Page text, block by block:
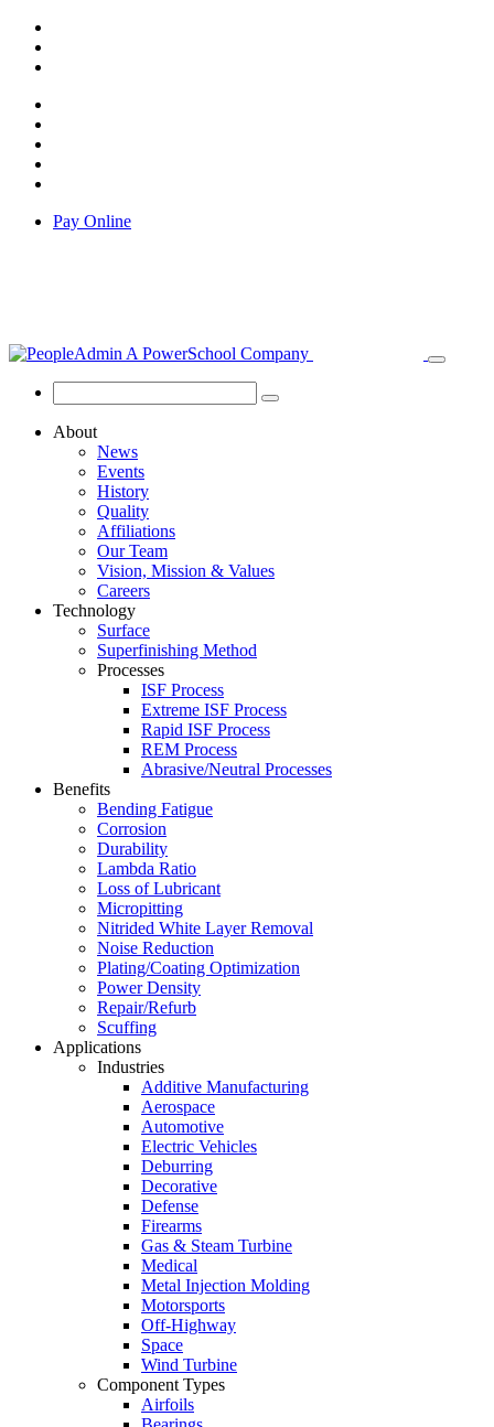
Pay Online
About
News
Events
History
Quality
Affiliations
Our Team
Vision, Mission & Values
Careers
Technology
Surface
Superfinishing Method
Processes
ISF Process
Extreme ISF Process
Rapid ISF Process
REM Process
Abrasive/Neutral Processes
Benefits
Bending Fatigue
Corrosion
Durability
Lambda Ratio
Loss of Lubricant
Micropitting
Nitrided White Layer Removal
Noise Reduction
Plating/Coating Optimization
Power Density
Repair/Refurb
Scuffing
Applications
Industries
Additive Manufacturing
Aerospace
Automotive
Electric Vehicles
Deburring
Decorative
Defense
Firearms
Gas & Steam Turbine
Medical
Metal Injection Molding
Motorsports
Off-Highway
Space
Wind Turbine
Component Types
Airfoils